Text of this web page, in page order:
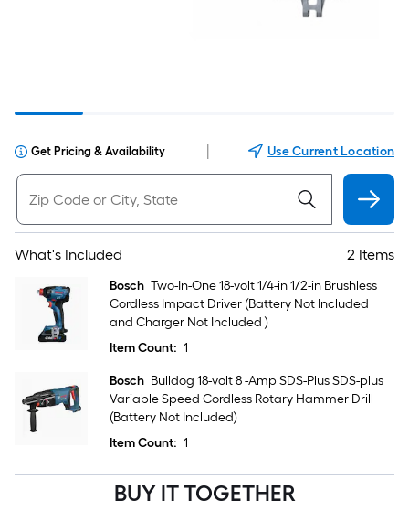
Get Pricing & Availability Use Current Location
What's Included 2 Items
Bosch Two-In-One 18-volt 1/4-in 1/2-in Brushless
Cordless Impact Driver (Battery Not Included
and Charger Not Included )
Item Count: 1
Bosch Bulldog 18-volt 8 -Amp SDS-Plus SDS-plus
Variable Speed Cordless Rotary Hammer Drill
(Battery Not Included)
Item Count: 1
BUY IT TOGETHER